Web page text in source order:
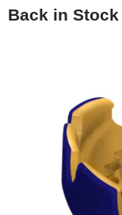
Back in Stock